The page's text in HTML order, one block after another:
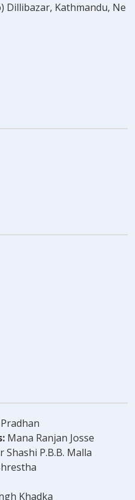
Dillibazar, Kathmandu, Ne
Mana Ranjan Josse
Shashi P.B.B. Malla
Khadka